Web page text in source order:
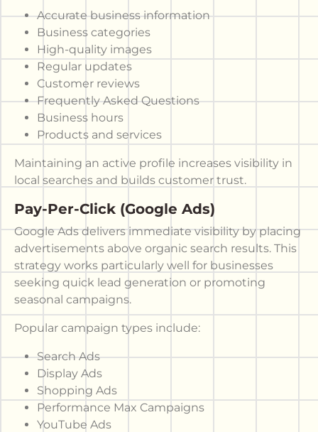
Accurate business information
Business categories
High-quality images
Regular updates
Customer reviews
Frequently Asked Questions
Business hours
Products and services
Maintaining an active profile increases visibility in
local searches and builds customer trust.
Pay-Per-Click (Google Ads)
Google Ads delivers immediate visibility by placing
advertisements above organic search results. This
strategy works particularly well for businesses
seeking quick lead generation or promoting
seasonal campaigns.
Popular campaign types include:
Search Ads
Display Ads
Shopping Ads
Performance Max Campaigns
YouTube Ads